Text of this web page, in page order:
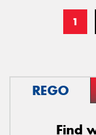
1
REGO
Find